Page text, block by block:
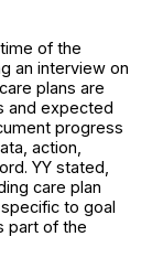
of the
an interview on
plans are
and expected
progress
action,
YY stated,
care plan
to goal
part of the